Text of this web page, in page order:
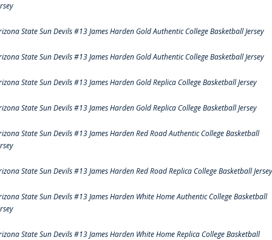
State Sun Devils #13 James Harden Gold Authentic College Basketball Jersey
State Sun Devils #13 James Harden Gold Authentic College Basketball Jersey
State Sun Devils #13 James Harden Gold Replica College Basketball Jersey
State Sun Devils #13 James Harden Gold Replica College Basketball Jersey
State Sun Devils #13 James Harden Red Road Authentic College Basketball
State Sun Devils #13 James Harden Red Road Replica College Basketball Jersey
State Sun Devils #13 James Harden White Home Authentic College Basketball
State Sun Devils #13 James Harden White Home Replica College Basketball